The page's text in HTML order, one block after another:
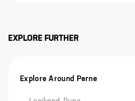
EXPLORE FURTHER
Explore Around Perne